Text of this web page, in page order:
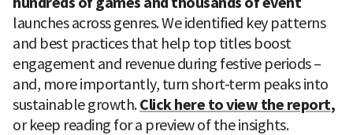
launches across genres. We identified key patterns
and best practices that help top titles boost
engagement and revenue during festive periods –
and, more importantly, turn short-term peaks into
sustainable growth. Click here to view the report
or keep reading for a preview of the insights.